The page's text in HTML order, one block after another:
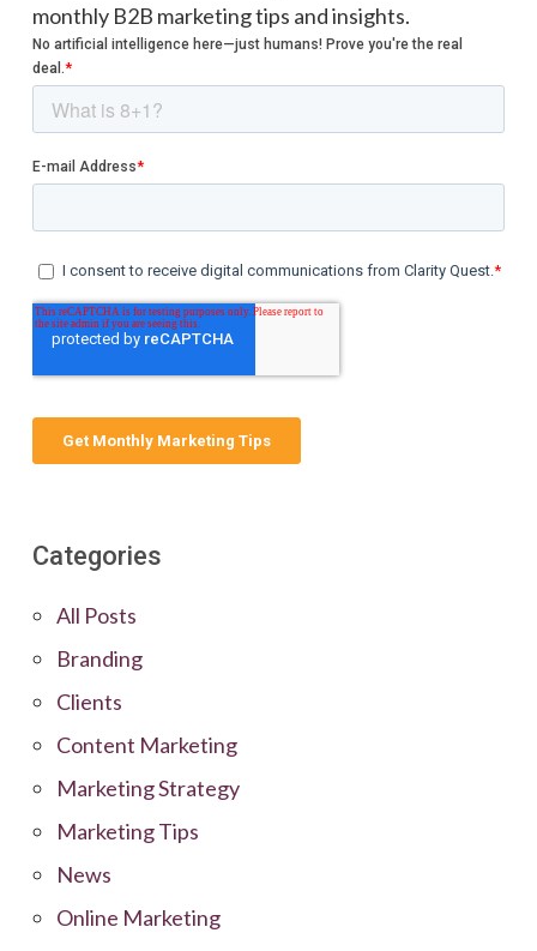
monthly B2B marketing tips and insights.
Categories
All Posts
Branding
Clients
Content Marketing
Marketing Strategy
Marketing Tips
News
Online Marketing